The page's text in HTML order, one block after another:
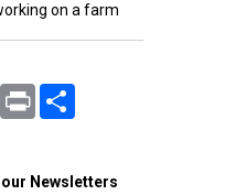
on a farm
FacebookPrint
Newsletters